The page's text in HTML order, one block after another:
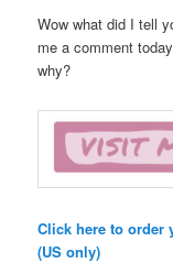
Wow what did I tell
me a comment
why?
Click here to order
(US only)